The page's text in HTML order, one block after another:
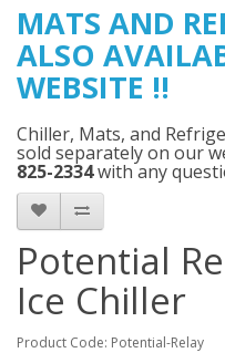
MATS AND
ALSO
WEBSITE !!
Chiller, Mats, and
sold separately on our
825-2334with any
Potential
Ice Chiller
Product Code: Potential-Relay